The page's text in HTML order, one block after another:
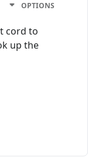
OPTIONS
cord to
up the